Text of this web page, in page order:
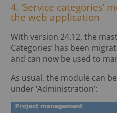
4. ‘Service categories’
the web application
With version 24.12, the
Categories’ has been
and can now be used to
As usual, the module can
under ‘Administration’: